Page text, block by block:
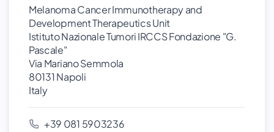
Melanoma Cancer Immunotherapy and
Development Therapeutics Unit
Istituto Nazionale Tumori IRCCS Fondazione "G.
Pascale"
Via Mariano Semmola
80131 Napoli
Italy
+39 081 5903236